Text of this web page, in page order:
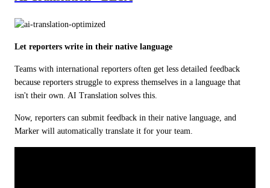
Let reporters write in their native language
Teams with international reporters often get less detailed feedback
because reporters struggle to express themselves in a language that
isn't their own. AI Translation solves this.
Now, reporters can submit feedback in their native language, and
Marker will automatically translate it for your team.